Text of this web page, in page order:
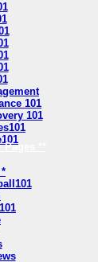
101
101
**